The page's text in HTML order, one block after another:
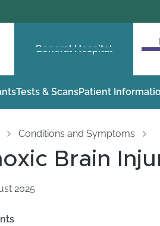
General Hospital
Tests & ScansPatient
Conditions and Symptoms
Brain
2025